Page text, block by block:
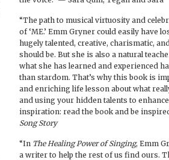
“The path to musical virtuosity and
of ‘ME.’ Emm Gryner could easily have
hugely talented, creative, charismatic,
should be. But she is also a natural
what she has learned and experienced
than stardom. That’s why this book is
and enriching life lesson about what
and using your hidden talents to
inspiration: read the book and be
Song Story
“In The Healing Power of Singing, Emm
a writer to help the rest of us find ours.